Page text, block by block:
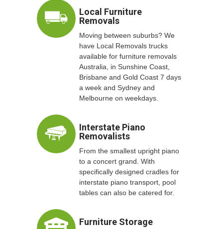
Local Furniture
Removals
Moving between suburbs? We
have Local Removals trucks
available for furniture removals
Australia, in Sunshine Coast,
Brisbane and Gold Coast 7 days
a week and Sydney and
Melbourne on weekdays.
Interstate Piano
Removalists
From the smallest upright piano
to a concert grand. With
specifically designed cradles for
interstate piano transport, pool
tables can also be catered for.
Furniture Storage